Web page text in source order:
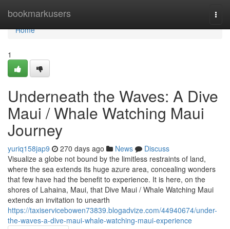
bookmarkusers
Home
Home
1
Underneath the Waves: A Dive
Maui / Whale Watching Maui
Journey
yuriq158jap9 270 days ago News
Discuss
Visualize a globe not bound by the limitless restraints of land,
where the sea extends its huge azure area, concealing wonders
that few have had the benefit to experience. It is here, on the
shores of Lahaina, Maui, that Dive Maui / Whale Watching Maui
extends an invitation to unearth
https://taxiservicebowen73839.blogadvize.com/44940674/under-
the-waves-a-dive-maui-whale-watching-maui-experience